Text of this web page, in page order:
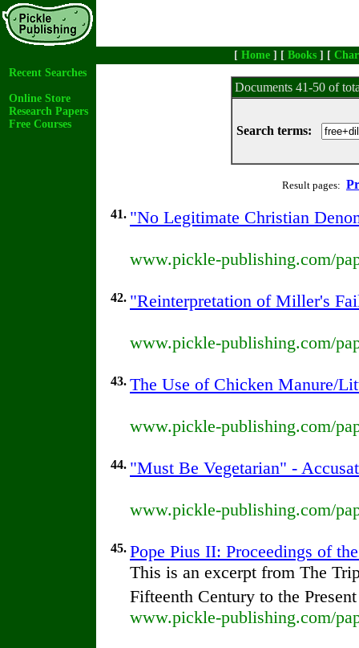
[ Home ] [ Books ] [
Recent Searches
Online Store
Research Papers
Free Courses
Documents 41-50 of
Search terms:
Result pages:
41. "No Legitimate Christian
www.pickle-publishing.com/
42. "Reinterpretation of Miller's
www.pickle-publishing.com/
43. The Use of Chicken Manure/
www.pickle-publishing.com/
44. "Must Be Vegetarian" -
www.pickle-publishing.com/
45. Pope Pius II: Proceedings of
This is an excerpt from The
Fifteenth Century to the
www.pickle-publishing.com/